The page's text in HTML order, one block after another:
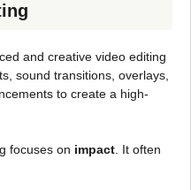
and creative video editing
sound transitions, overlays,
to create a high-
focuses on impact. It often